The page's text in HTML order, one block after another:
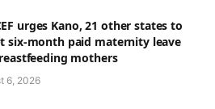
urges Kano, 21 other states to
six-month paid maternity leave
mothers
6, 2026